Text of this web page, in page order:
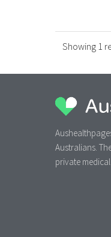
Showing 1
Australians.
private